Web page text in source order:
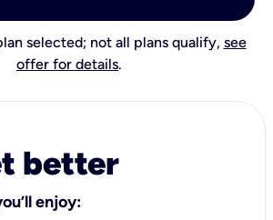
selected; not all plans qualify, see
offer for details.
better
enjoy: